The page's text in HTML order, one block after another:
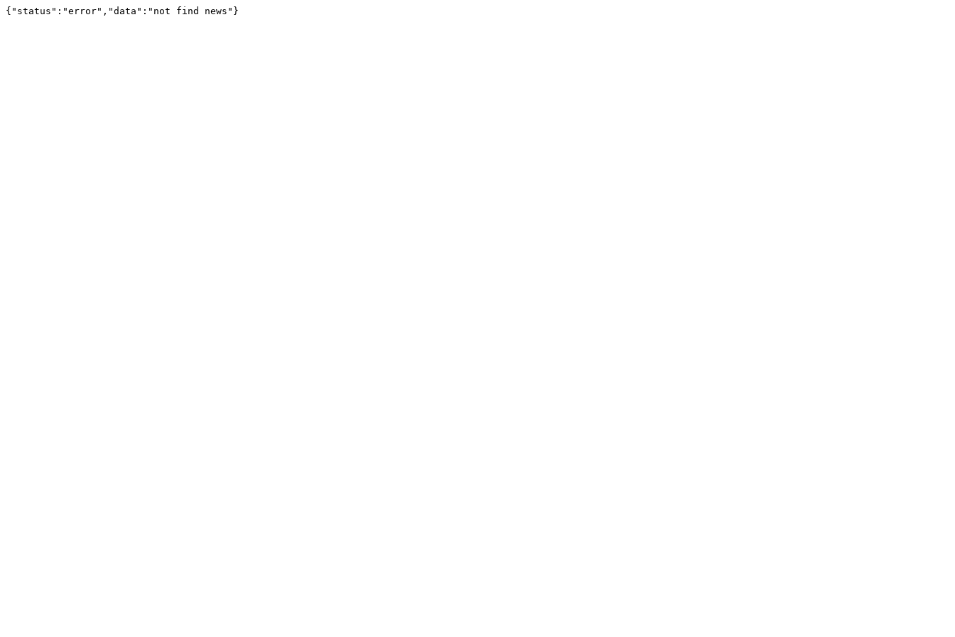
{"status":"error","data":"not find news"}